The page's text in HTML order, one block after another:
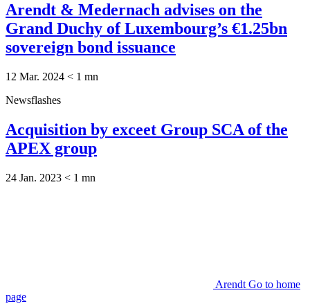
Arendt & Medernach advises on the
Grand Duchy of Luxembourg’s €1.25bn
sovereign bond issuance
12 Mar. 2024 < 1 mn
Newsflashes
Acquisition by exceet Group SCA of the
APEX group
24 Jan. 2023 < 1 mn
Arendt Go to home
page